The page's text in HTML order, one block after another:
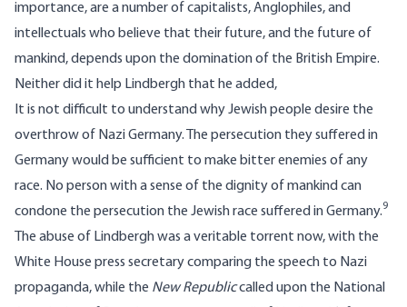
importance, are a number of capitalists, Anglophiles, and
intellectuals who believe that their future, and the future of
mankind, depends upon the domination of the British Empire.
Neither did it help Lindbergh that he added,
It is not difficult to understand why Jewish people desire the
overthrow of Nazi Germany. The persecution they suffered in
Germany would be sufficient to make bitter enemies of any
race. No person with a sense of the dignity of mankind can
condone the persecution the Jewish race suffered in Germany.9
The abuse of Lindbergh was a veritable torrent now, with the
White House press secretary comparing the speech to Nazi
propaganda, while the New Republiccalled upon the National